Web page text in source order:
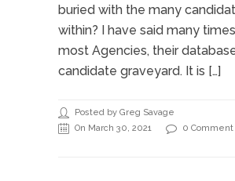
buried with the many
within? I have said many
most Agencies, their
candidate graveyard. It is […]
Posted by Greg Savage
On March 30, 2021
0 Comment